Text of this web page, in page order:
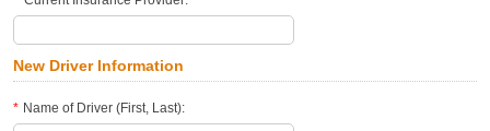
New Driver Information
* Name of Driver (First, Last):